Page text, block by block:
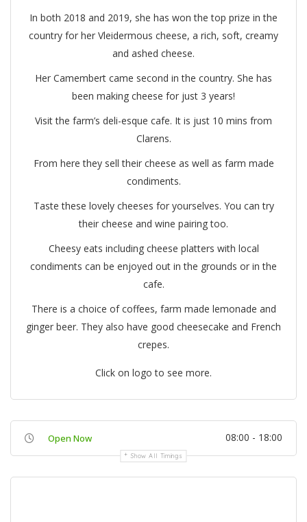
In both 2018 and 2019, she has won the top prize in the
country for her Vleidermous cheese, a rich, soft, creamy
and ashed cheese.
Her Camembert came second in the country. She has
been making cheese for just 3 years!
Visit the farm’s deli-esque cafe. It is just 10 mins from
Clarens.
From here they sell their cheese as well as farm made
condiments.
Taste these lovely cheeses for yourselves. You can try
their cheese and wine pairing too.
Cheesy eats including cheese platters with local
condiments can be enjoyed out in the grounds or in the
cafe.
There is a choice of coffees, farm made lemonade and
ginger beer. They also have good cheesecake and French
crepes.
Click on logo to see more.
Open Now 08:00 - 18:00
Show All Timings